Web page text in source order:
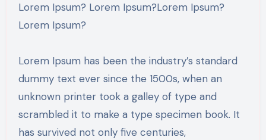
Lorem Ipsum? Lorem Ipsum?Lorem Ipsum?
Lorem Ipsum?
Lorem Ipsum has been the industry’s standard
dummy text ever since the 1500s, when an
unknown printer took a galley of type and
scrambled it to make a type specimen book. It
has survived not only five centuries,